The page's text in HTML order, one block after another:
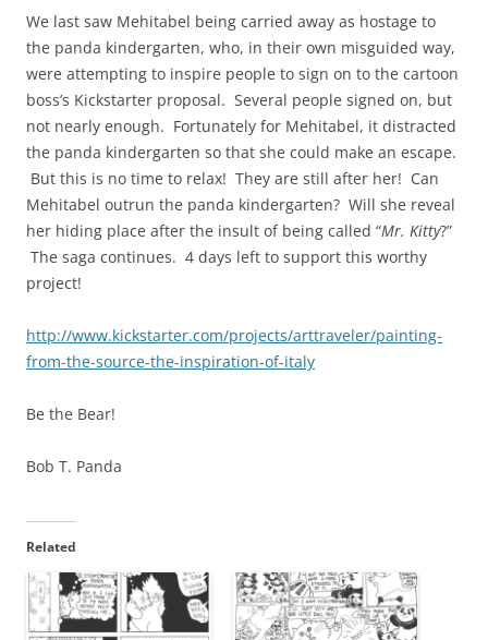
We last saw Mehitabel being carried away as hostage to
the panda kindergarten, who, in their own misguided way,
were attempting to inspire people to sign on to the cartoon
boss’s Kickstarter proposal. Several people signed on, but
not nearly enough. Fortunately for Mehitabel, it distracted
the panda kindergarten so that she could make an escape.
But this is no time to relax! They are still after her! Can
Mehitabel outrun the panda kindergarten? Will she reveal
her hiding place after the insult of being called “Mr. Kitty?”
The saga continues. 4 days left to support this worthy
project!
http://www.kickstarter.com/projects/arttraveler/painting-
from-the-source-the-inspiration-of-italy
Be the Bear!
Bob T. Panda
Related